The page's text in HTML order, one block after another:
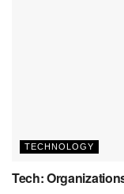
TECHNOLOGY
Tech: